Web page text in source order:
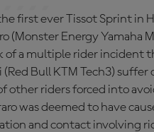
first ever Tissot Sprint in
(Monster Energy Yamaha
of a multiple rider incident
(Red Bull KTM Tech3) suffer
other riders forced into
was deemed to have
and contact involving